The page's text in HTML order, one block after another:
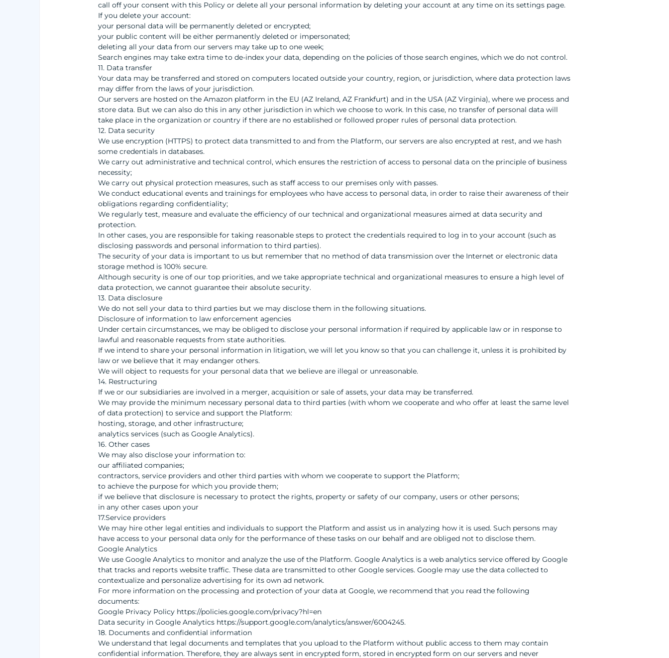
call off your consent with this Policy or delete all your personal information by deleting your account at any time on its settings page.
If you delete your account:
your personal data will be permanently deleted or encrypted;
your public content will be either permanently deleted or impersonated;
deleting all your data from our servers may take up to one week;
Search engines may take extra time to de-index your data, depending on the policies of those search engines, which we do not control.
11. Data transfer
Your data may be transferred and stored on computers located outside your country, region, or jurisdiction, where data protection laws
may differ from the laws of your jurisdiction.
Our servers are hosted on the Amazon platform in the EU (AZ Ireland, AZ Frankfurt) and in the USA (AZ Virginia), where we process and
store data. But we can also do this in any other jurisdiction in which we choose to work. In this case, no transfer of personal data will
take place in the organization or country if there are no established or followed proper rules of personal data protection.
12. Data security
We use encryption (HTTPS) to protect data transmitted to and from the Platform, our servers are also encrypted at rest, and we hash
some credentials in databases.
We carry out administrative and technical control, which ensures the restriction of access to personal data on the principle of business
necessity;
We carry out physical protection measures, such as staff access to our premises only with passes.
We conduct educational events and trainings for employees who have access to personal data, in order to raise their awareness of their
obligations regarding confidentiality;
We regularly test, measure and evaluate the efficiency of our technical and organizational measures aimed at data security and
protection.
In other cases, you are responsible for taking reasonable steps to protect the credentials required to log in to your account (such as
disclosing passwords and personal information to third parties).
The security of your data is important to us but remember that no method of data transmission over the Internet or electronic data
storage method is 100% secure.
Although security is one of our top priorities, and we take appropriate technical and organizational measures to ensure a high level of
data protection, we cannot guarantee their absolute security.
13. Data disclosure
We do not sell your data to third parties but we may disclose them in the following situations.
Disclosure of information to law enforcement agencies
Under certain circumstances, we may be obliged to disclose your personal information if required by applicable law or in response to
lawful and reasonable requests from state authorities.
If we intend to share your personal information in litigation, we will let you know so that you can challenge it, unless it is prohibited by
law or we believe that it may endanger others.
We will object to requests for your personal data that we believe are illegal or unreasonable.
14. Restructuring
If we or our subsidiaries are involved in a merger, acquisition or sale of assets, your data may be transferred.
We may provide the minimum necessary personal data to third parties (with whom we cooperate and who offer at least the same level
of data protection) to service and support the Platform:
hosting, storage, and other infrastructure;
analytics services (such as Google Analytics).
16. Other cases
We may also disclose your information to:
our affiliated companies;
contractors, service providers and other third parties with whom we cooperate to support the Platform;
to achieve the purpose for which you provide them;
if we believe that disclosure is necessary to protect the rights, property or safety of our company, users or other persons;
in any other cases upon your
17.Service providers
We may hire other legal entities and individuals to support the Platform and assist us in analyzing how it is used. Such persons may
have access to your personal data only for the performance of these tasks on our behalf and are obliged not to disclose them.
Google Analytics
We use Google Analytics to monitor and analyze the use of the Platform. Google Analytics is a web analytics service offered by Google
that tracks and reports website traffic. These data are transmitted to other Google services. Google may use the data collected to
contextualize and personalize advertising for its own ad network.
For more information on the processing and protection of your data at Google, we recommend that you read the following
documents:
Google Privacy Policy https://policies.google.com/privacy?hl=en
Data security in Google Analytics https://support.google.com/analytics/answer/6004245.
18. Documents and confidential information
We understand that legal documents and templates that you upload to the Platform without public access to them may contain
confidential information. Therefore, they are always sent in encrypted form, stored in encrypted form on our servers and never